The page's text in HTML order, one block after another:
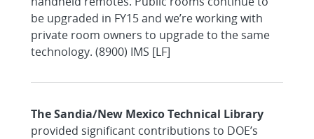
be upgraded in FY15 and we’re working with
private room owners to upgrade to the same
technology. (8900) IMS [LF]
The Sandia/New Mexico Technical Library
provided significant contributions to DOE’s